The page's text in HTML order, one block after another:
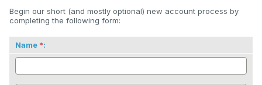
Begin our short (and mostly optional) new account process by
completing the following form:
Name :